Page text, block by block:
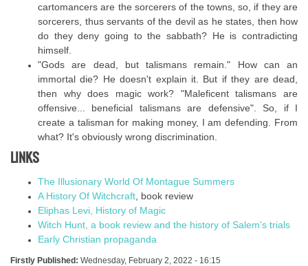
cartomancers are the sorcerers of the towns, so, if they are
sorcerers, thus servants of the devil as he states, then how
do they deny going to the sabbath? He is contradicting
himself.
"Gods are dead, but talismans remain." How can an
immortal die? He doesn't explain it. But if they are dead,
then why does magic work? "Maleficent talismans are
offensive... beneficial talismans are defensive". So, if I
create a talisman for making money, I am defending. From
what? It's obviously wrong discrimination.
LINKS
The Illusionary World Of Montague Summers
A History Of Witchcraft , book review
Eliphas Levi, History of Magic
Witch Hunt, a book review and the history of Salem's trials
Early Christian propaganda
Firstly Published: Wednesday, February 2, 2022 - 16:15